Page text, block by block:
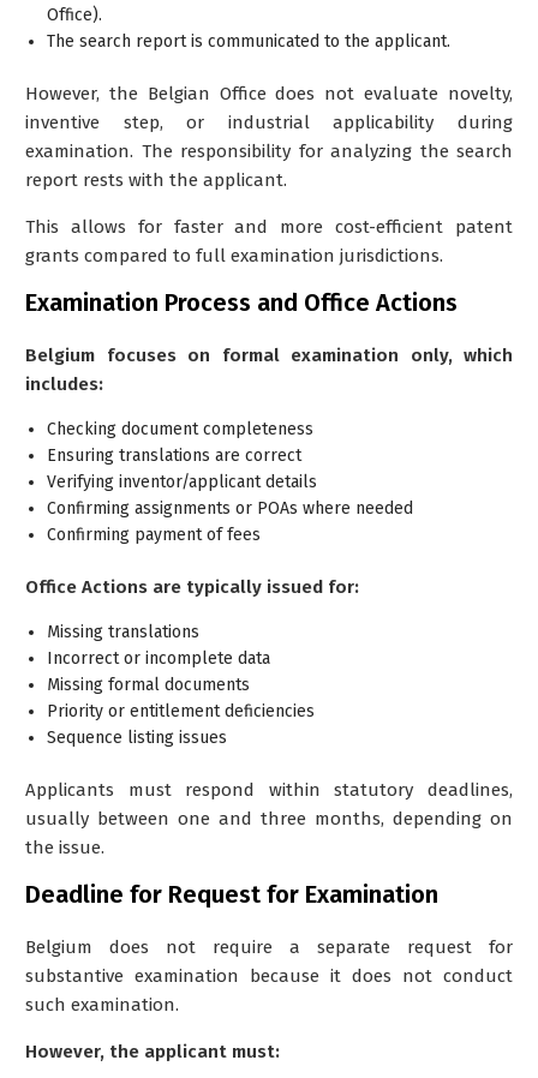
Office).
The search report is communicated to the applicant.
However, the Belgian Office does not evaluate novelty,
inventive step, or industrial applicability during
examination. The responsibility for analyzing the search
report rests with the applicant.
This allows for faster and more cost-efficient patent
grants compared to full examination jurisdictions.
Examination Process and Office Actions
Belgium focuses on formal examination only, which
includes:
Checking document completeness
Ensuring translations are correct
Verifying inventor/applicant details
Confirming assignments or POAs where needed
Confirming payment of fees
Office Actions are typically issued for:
Missing translations
Incorrect or incomplete data
Missing formal documents
Priority or entitlement deficiencies
Sequence listing issues
Applicants must respond within statutory deadlines,
usually between one and three months, depending on
the issue.
Deadline for Request for Examination
Belgium does not require a separate request for
substantive examination because it does not conduct
such examination.
However, the applicant must: